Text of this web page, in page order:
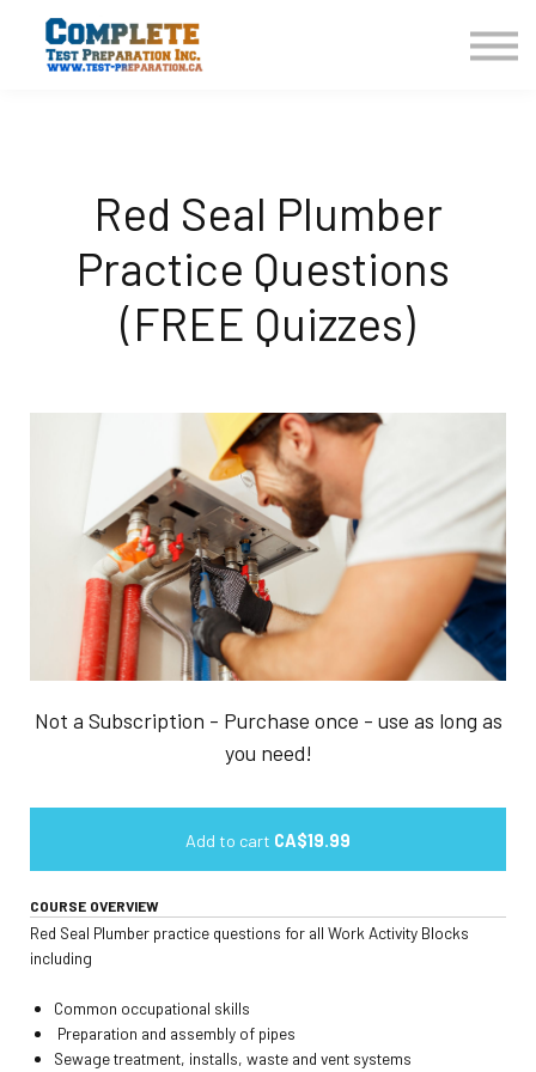
CONTACT US
Red Seal Plumber
Practice Questions
(FREE Quizzes)
Not a Subscription - Purchase once - use as long as
you need!
Add to cart CA$19.99
COURSE OVERVIEW
Red Seal Plumber practice questions for all Work Activity Blocks
including
Common occupational skills
Preparation and assembly of pipes
Sewage treatment, installs, waste and vent systems